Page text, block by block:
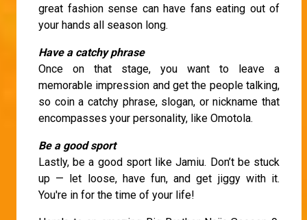
great fashion sense can have fans eating out of
your hands all season long.
Have a catchy phrase
Once on that stage, you want to leave a
memorable impression and get the people talking,
so coin a catchy phrase, slogan, or nickname that
encompasses your personality, like Omotola.
Be a good sport
Lastly, be a good sport like Jamiu. Don’t be stuck
up — let loose, have fun, and get jiggy with it.
You're in for the time of your life!